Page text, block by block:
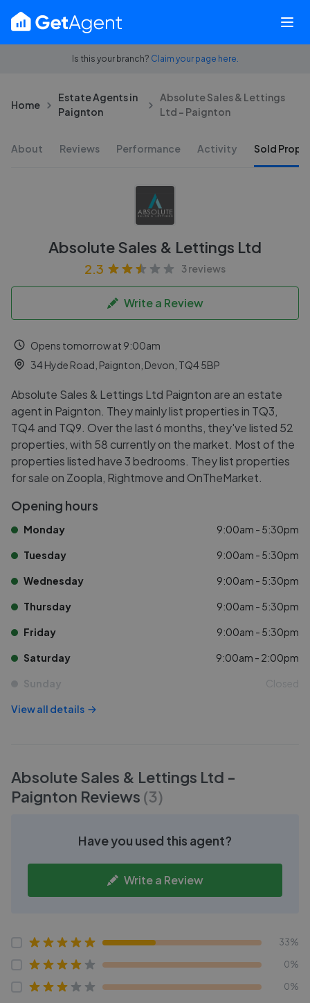
Is this your branch? Claim your page here.
Home
Estate Agents in
Paignton
Absolute Sales & Lettings
Ltd - Paignton
About Reviews Performance Activity Sold
Absolute Sales & Lettings Ltd
2.3 3 reviews
Write a Review
Opens tomorrow at 9:00am
34 Hyde Road, Paignton, Devon, TQ4 5BP
Absolute Sales & Lettings Ltd Paignton are an estate
agent in Paignton. They mainly list properties in TQ3,
TQ4 and TQ9. Over the last 6 months, they've listed 52
properties, with 58 currently on the market. Most of the
properties listed have 3 bedrooms. They list properties
for sale on Zoopla, Rightmove and OnTheMarket.
Opening hours
Monday 9:00am - 5:30pm
Tuesday 9:00am - 5:30pm
Wednesday 9:00am - 5:30pm
Thursday 9:00am - 5:30pm
Friday 9:00am - 5:30pm
Saturday 9:00am - 2:00pm
Sunday Closed
View all details
Absolute Sales & Lettings Ltd -
Paignton Reviews (3)
Have you used this agent?
Write a Review
33%
0%
0%